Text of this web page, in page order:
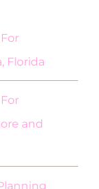
Florida
and